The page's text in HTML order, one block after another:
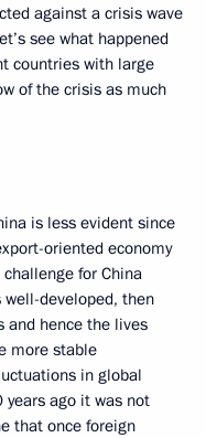
against a crisis wave
see what happened
countries with large
of the crisis as much
is less evident since
oriented economy
for China
developed, then
and hence the lives
more stable
in global
ago it was not
that once foreign